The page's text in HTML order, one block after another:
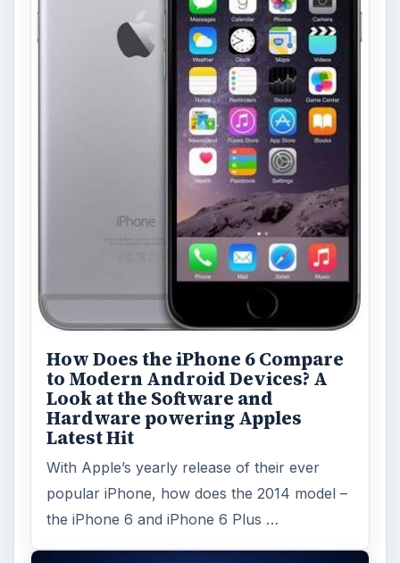
How Does the iPhone 6 Compare
to Modern Android Devices? A
Look at the Software and
Hardware powering Apples
Latest Hit
With Apple’s yearly release of their ever
popular iPhone, how does the 2014 model –
the iPhone 6 and iPhone 6 Plus …